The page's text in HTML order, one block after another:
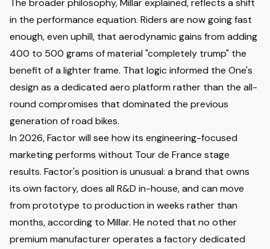
The broader philosophy, Millar explained, reflects a shift
in the performance equation. Riders are now going fast
enough, even uphill, that aerodynamic gains from adding
400 to 500 grams of material "completely trump" the
benefit of a lighter frame. That logic informed the One's
design as a dedicated aero platform rather than the all-
round compromises that dominated the previous
generation of road bikes.
In 2026, Factor will see how its engineering-focused
marketing performs without Tour de France stage
results. Factor's position is unusual: a brand that owns
its own factory, does all R&D in-house, and can move
from prototype to production in weeks rather than
months, according to Millar. He noted that no other
premium manufacturer operates a factory dedicated